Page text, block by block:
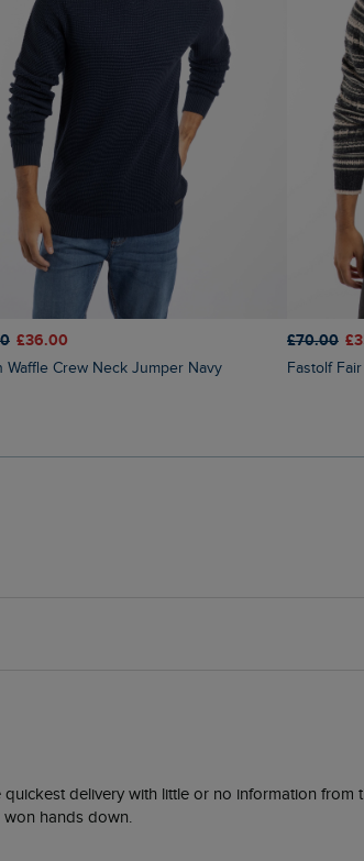
£36.00
Waffle Crew Neck Jumper Navy
£70.00
Fastolf
delivery with little or no information from
won hands down.